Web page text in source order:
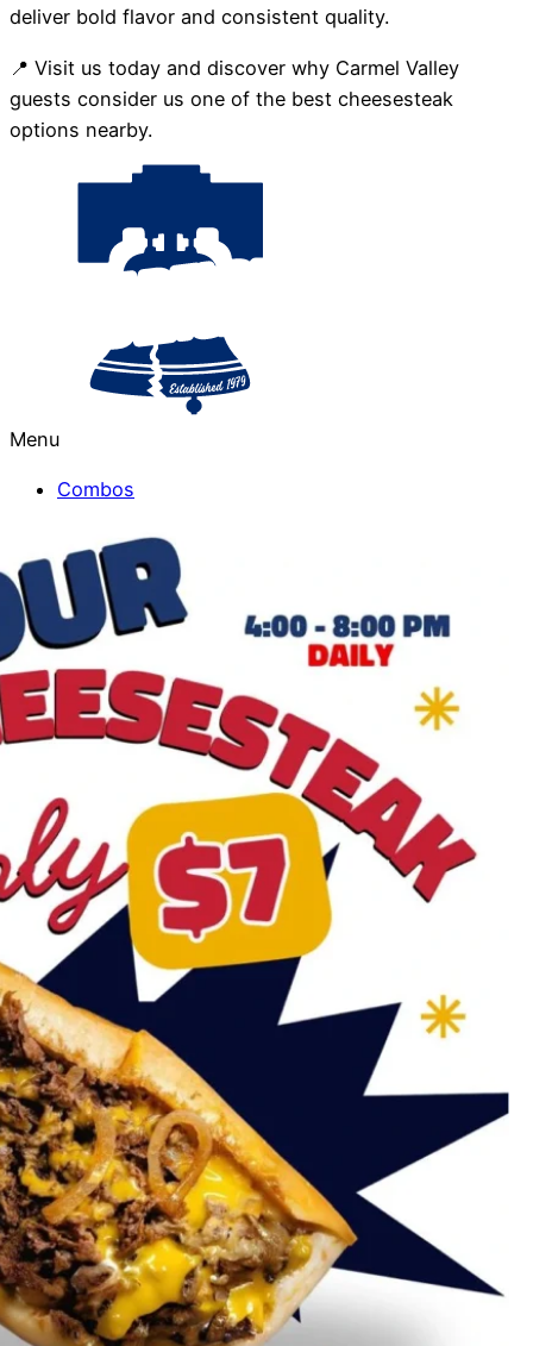
deliver bold flavor and consistent quality.
📍 Visit us today and discover why Carmel Valley
guests consider us one of the best cheesesteak
options nearby.
Menu
Combos
Cheesesteaks
Sides
Drinks
Philly Treats
From the Grill
Catering
La Jolla
Carmel Valley
Torrey Pines
Mira Mesa
University City
Del Mar
Rancho Peñasquitos
Blog